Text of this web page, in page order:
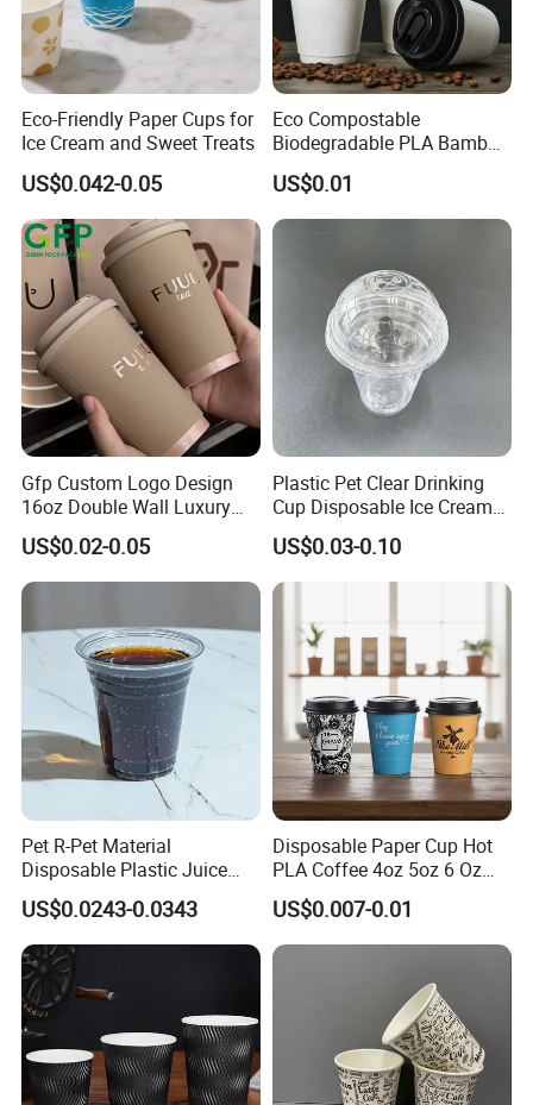
Eco-Friendly Paper Cups for
Ice Cream and Sweet Treats
US$0.042-0.05
Eco Compostable
Biodegradable PLA Bamboo
Fiber Water Based Coffee
Disposable Single Double
Ripple Wall Paper Cup
Custom Printed Logo Cola
US$0.01
Gfp Custom Logo Design
16oz Double Wall Luxury
Rose Gold Stamping Touch
Coffee Paper Cup for
Takeout Packaging
US$0.02-0.05
Plastic Pet Clear Drinking
Cup Disposable Ice Cream
Cups with Logo Custom
US$0.03-0.10
Pet R-Pet Material
Disposable Plastic Juice
Boba Drink Cold Beverage
Cup
US$0.0243-0.0343
Disposable Paper Cup Hot
PLA Coffee 4oz 5oz 6 Oz
7oz 8oz Paper Cups with
Logo Single/Double Wall
Paper Cup
US$0.007-0.01